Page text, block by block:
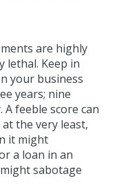
are highly
lethal. Keep in
your business
years; nine
feeble score can
the very least,
it might
a loan in an
sabotage